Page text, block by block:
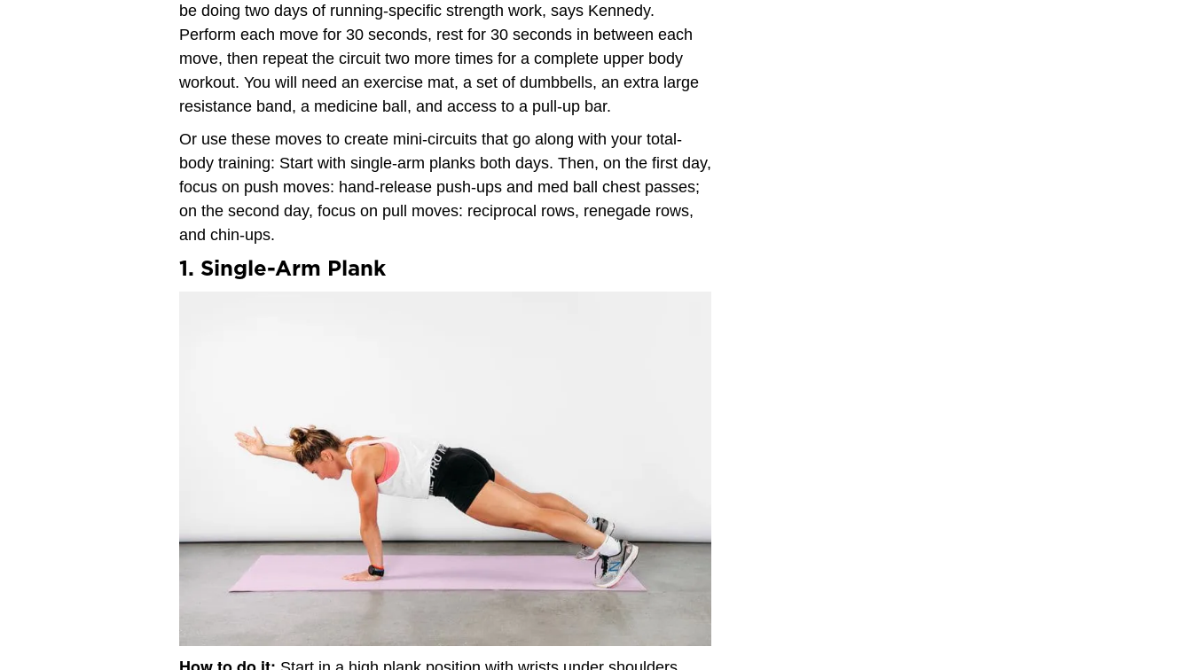
be doing two days of running-specific strength work, says Kennedy.
Perform each move for 30 seconds, rest for 30 seconds in between each
move, then repeat the circuit two more times for a complete upper body
workout. You will need an exercise mat, a set of dumbbells, an extra large
resistance band, a medicine ball, and access to a pull-up bar.
Or use these moves to create mini-circuits that go along with your total-
body training: Start with single-arm planks both days. Then, on the first day,
focus on push moves: hand-release push-ups and med ball chest passes;
on the second day, focus on pull moves: reciprocal rows, renegade rows,
and chin-ups.
1. Single-Arm Plank